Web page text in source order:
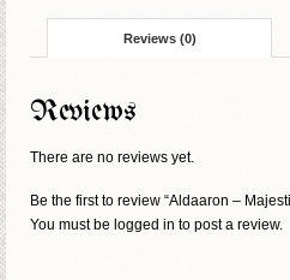
Reviews (0)
Reviews
There are no reviews yet.
Be the first to review “Aldaaron –
You must be logged in to post a review.